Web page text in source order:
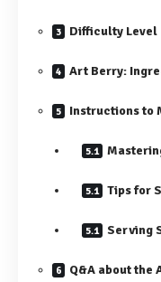
Difficulty Level
Art Berry:
Instructions to
Tips for
Serving
Q&A about the